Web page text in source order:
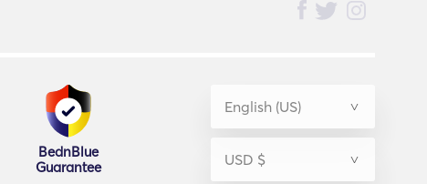
BednBlue
Guarantee